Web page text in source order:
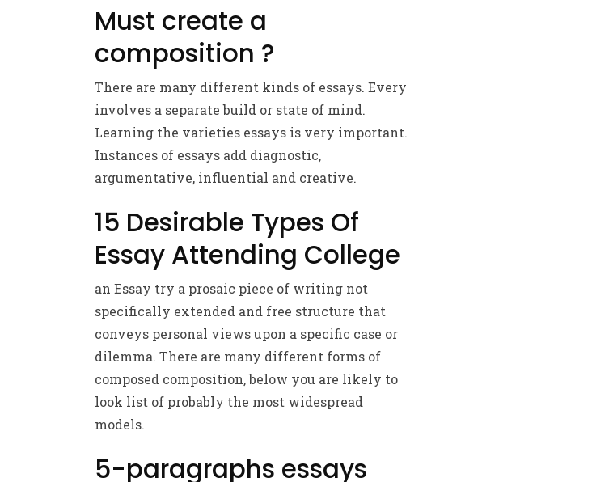
Must create a
composition ?
There are many different kinds of essays. Every
involves a separate build or state of mind.
Learning the varieties essays is very important.
Instances of essays add diagnostic,
argumentative, influential and creative.
15 Desirable Types Of
Essay Attending College
an Essay try a prosaic piece of writing not
specifically extended and free structure that
conveys personal views upon a specific case or
dilemma. There are many different forms of
composed composition, below you are likely to
look list of probably the most widespread
models.
5-paragraphs essays